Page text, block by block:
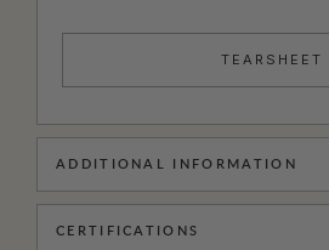
TEARSHEET
ADDITIONAL INFORMATION
CERTIFICATIONS